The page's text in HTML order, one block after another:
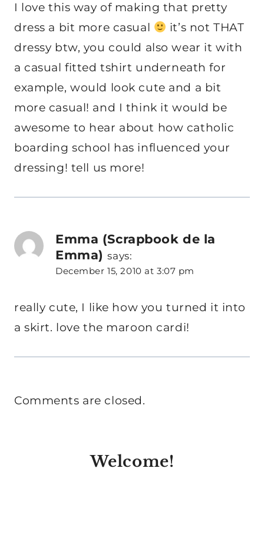
I love this way of making that pretty
dress a bit more casual
it’s not THAT
dressy btw, you could also wear it with
a casual fitted tshirt underneath for
example, would look cute and a bit
more casual! and I think it would be
awesome to hear about how catholic
boarding school has influenced your
dressing! tell us more!
Emma (Scrapbook de la
Emma) says:
December 15, 2010 at 3:07 pm
really cute, I like how you turned it into
a skirt. love the maroon cardi!
Comments are closed.
Welcome!